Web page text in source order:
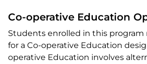
Co-operative Education
Students enrolled in this program
for a Co-operative Education
operative Education involves